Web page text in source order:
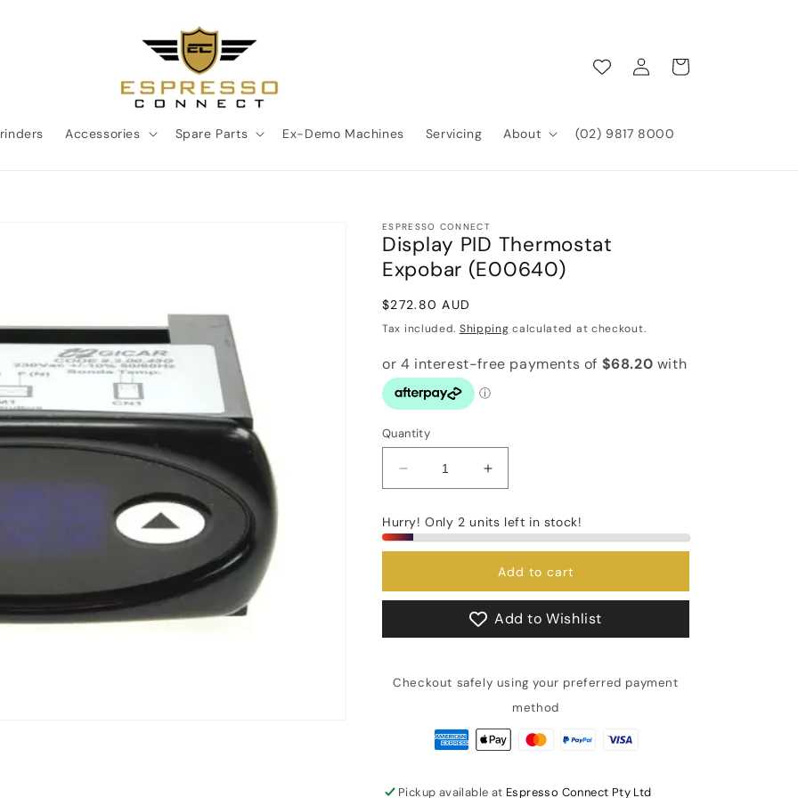
Accessories Spare Parts Ex-Demo Machines Servicing About (02) 9817 8000
in
Cart
ESPRESSO CONNECT
Display PID Thermostat
Expobar (E00640)
Regular
price
$272.80 AUD
Tax included. Shipping calculated at checkout.
Quantity
Decrease
quantity
for
Display
PID
Expobar
Increase
quantity
for
Display
PID
Thermostat
Expobar
Hurry! Only 2 units left in stock!
Add to cart
Add to Wishlist
Checkout safely using your preferred payment
method
Pickup available at Espresso Connect Pty Ltd